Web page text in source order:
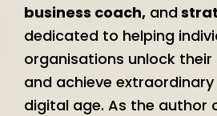
business coach, and
dedicated to helping
organisations unlock
and achieve
digital age. As the author